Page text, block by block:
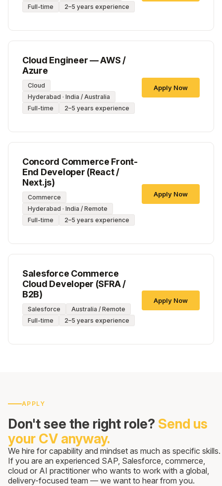
Full-time 2–5 years experience
Cloud Engineer — AWS /
Azure
Cloud
Hyderabad · India / Australia
Full-time
2–5 years experience
Apply Now
Concord Commerce Front-
End Developer (React /
Next.js)
Commerce
Hyderabad · India / Remote
Full-time
2–5 years experience
Apply Now
Salesforce Commerce
Cloud Developer (SFRA /
B2B)
Salesforce
Australia / Remote
Full-time
2–5 years experience
Apply Now
APPLY
Don't see the right role? Send us
your CV anyway.
We hire for capability and mindset as much as specific skills.
If you are an experienced SAP, Salesforce, commerce,
cloud or AI practitioner who wants to work with a global,
delivery-focused team — we want to hear from you.